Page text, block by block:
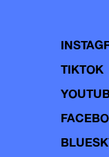
TIKTOK